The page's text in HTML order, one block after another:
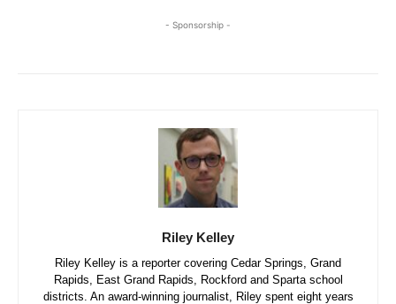
- Sponsorship -
Riley Kelley
Riley Kelley is a reporter covering Cedar Springs, Grand
Rapids, East Grand Rapids, Rockford and Sparta school
districts. An award-winning journalist, Riley spent eight years